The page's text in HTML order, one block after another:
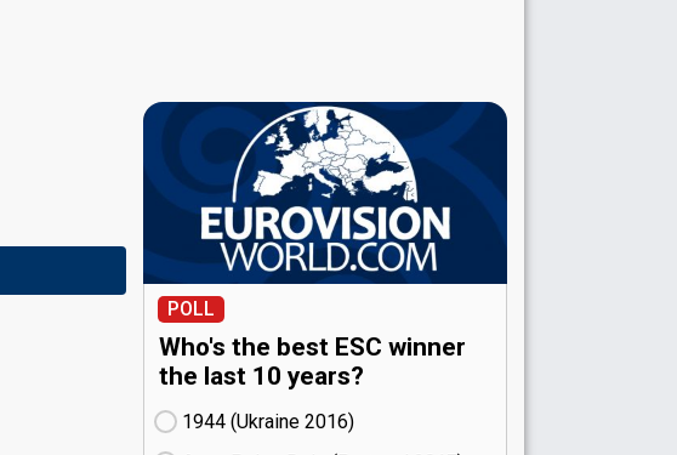
POLL
Who's the best ESC winner
the last 10 years?
1944 (Ukraine
16)